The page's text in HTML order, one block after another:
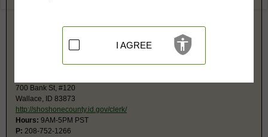
Felony, Civil $10,00 or more, Property Disputes, Contracts
Restricted Records:
No special proceeding, juvenile records released
Probate fax is same as main fax number.
700 Bank St, #120
Wallace, ID 83873
http://shoshonecounty.id.gov/clerk/
Hours: 9AM-5PM PST
P: 208-752-1266
I AGREE